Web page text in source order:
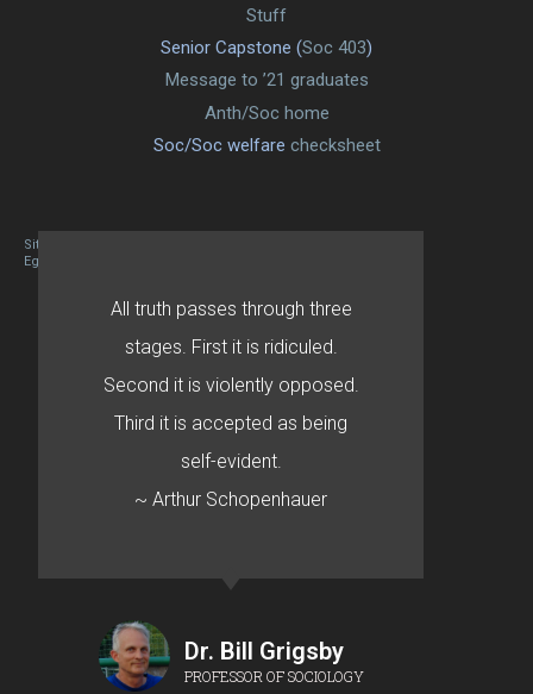
Stuff
Senior Capstone (Soc 403)
Message to ’21 graduates
Anth/Soc home
Soc/Soc welfare checksheet
Site designed By Mason Zehr
Egret by Esa
All truth passes through three
stages. First it is ridiculed.
Second it is violently opposed.
Third it is accepted as being
self-evident.
~ Arthur Schopenhauer
Dr. Bill Grigsby
PROFESSOR OF SOCIOLOGY